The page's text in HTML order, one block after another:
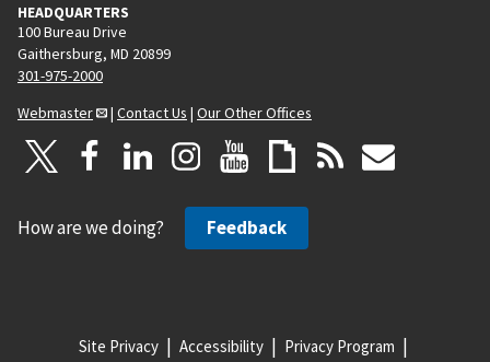
HEADQUARTERS
100 Bureau Drive
Gaithersburg, MD 20899
301-975-2000
Webmaster
| Contact Us | Our Other Offices
How are we doing? Feedback
Site Privacy Accessibility Privacy Program